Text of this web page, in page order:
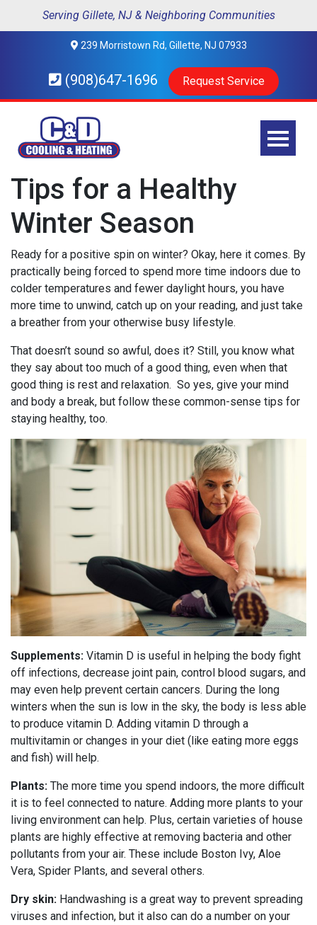
Serving Gillete, NJ & Neighboring Communities
239 Morristown Rd, Gillette, NJ 07933
(908)647-1696 Request Service
Tips for a Healthy
Winter Season
Ready for a positive spin on winter? Okay, here it comes. By
practically being forced to spend more time indoors due to
colder temperatures and fewer daylight hours, you have
more time to unwind, catch up on your reading, and just take
a breather from your otherwise busy lifestyle.
That doesn’t sound so awful, does it? Still, you know what
they say about too much of a good thing, even when that
good thing is rest and relaxation. So yes, give your mind
and body a break, but follow these common-sense tips for
staying healthy, too.
Supplements: Vitamin D is useful in helping the body fight
off infections, decrease joint pain, control blood sugars, and
may even help prevent certain cancers. During the long
winters when the sun is low in the sky, the body is less able
to produce vitamin D. Adding vitamin D through a
multivitamin or changes in your diet (like eating more eggs
and fish) will help.
Plants: The more time you spend indoors, the more difficult
it is to feel connected to nature. Adding more plants to your
living environment can help. Plus, certain varieties of house
plants are highly effective at removing bacteria and other
pollutants from your air. These include Boston Ivy, Aloe
Vera, Spider Plants, and several others.
Dry skin: Handwashing is a great way to prevent spreading
viruses and infection, but it also can do a number on your